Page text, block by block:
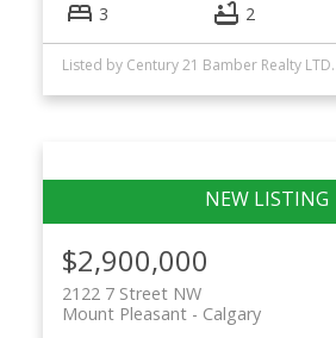
3 2
Listed by Century 21 Bamber Realty LTD.
$2,900,000
2122 7 Street NW
Calgary
Mount Pleasant